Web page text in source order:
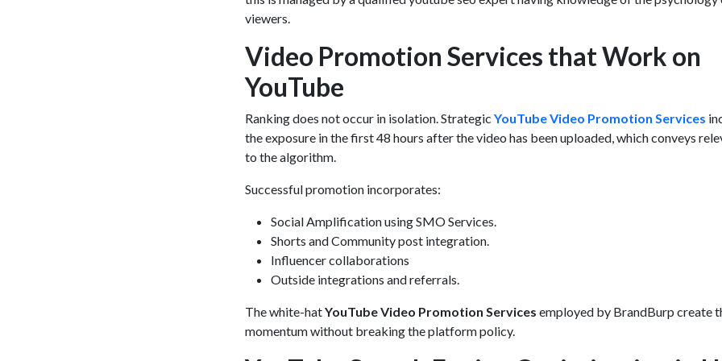
viewers.
Video Promotion Services that Work on
YouTube
Ranking does not occur in isolation. Strategic YouTube Video Promotion Services
the exposure in the first 48 hours after the video has been uploaded, which conveys
to the algorithm.
Successful promotion incorporates:
Social Amplification usingSMO Services.
Shorts and Community post integration.
Influencer collaborations
Outside integrations and referrals.
The white-hatYouTube Video Promotion Services employed by BrandBurp create
momentum without breaking the platform policy.